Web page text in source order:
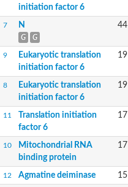
initiation factor 6
7 N
G G
44
9
Eukaryotic translation
initiation factor 6
19
8
Eukaryotic translation
initiation factor 6
19
11
Translation initiation
factor 6
17
10
Mitochondrial RNA
binding protein
17
12 Agmatine deiminase 15